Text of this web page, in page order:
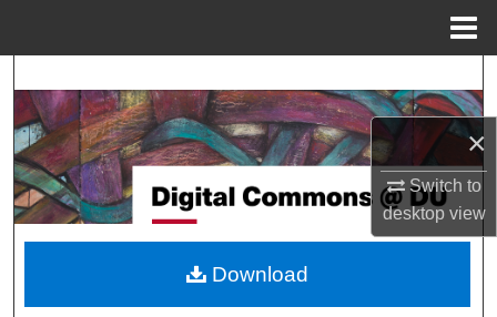
×
Switch to
desktopview
Browse Collections
My Account
About
Digital Commons Network™
Download